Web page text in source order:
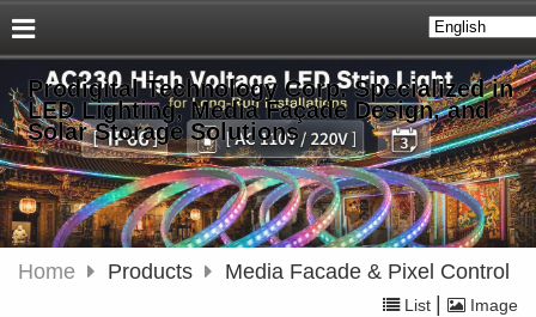
Prodigital Technology Corp. Specialized in
LED Lighting, Media Façade Design, and
Solar Storage Solutions
Home Products Media Facade & Pixel Control
List Image